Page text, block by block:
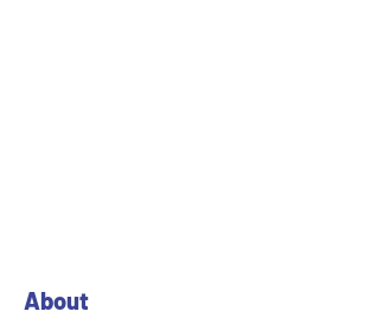
About